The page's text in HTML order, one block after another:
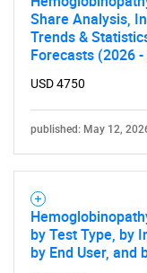
Share Analysis,
Trends &
Forecasts (2026
USD 4750
published: May 12,
by Test Type, by
by End User, and